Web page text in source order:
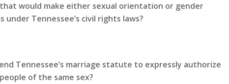
would make either sexual orientation or gender
Tennessee’s civil rights laws?
Tennessee’s marriage statute to expressly authorize
of the same sex?